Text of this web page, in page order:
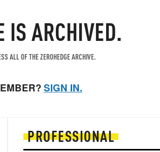
IS ARCHIVED.
ALL OF THE ZEROHEDGE ARCHIVE.
SIGN IN.
PROFESSIONAL